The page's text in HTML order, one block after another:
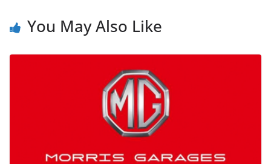
You May Also Like